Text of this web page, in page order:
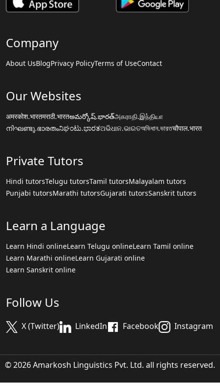
Company
About UsBlogPrivacy PolicyTerms of UseContact
Our Websites
अमरकोश.भारतमराठी.भारतఅమర్కోష్.భారత్அகராதி.இந்தியா
നിഘണ്ടു.ഭാരതംನಿಘಂಟು.ಭಾರತଅଭିଧାନ.ଭାରତঅভিধান.ভারতचौपाल.भारत
Private Tutors
Hindi tutorsTelugu tutorsTamil tutorsMalayalam tutors
Punjabi tutorsMarathi tutorsGujarati tutorsSanskrit tutors
Learn a Language
Learn Hindi onlineLearn Telugu onlineLearn Tamil online
Learn Marathi onlineLearn Gujarati online
Learn Sanskrit online
Follow Us
X (Twitter) LinkedIn Facebook Instagram
© 2026 Amarkosh Linguistics Pvt. Ltd. all rights reserved.